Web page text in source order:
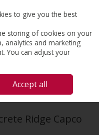
Search Cart
M&C CARTON MC 105°
Ridge Capco
to give you the best
storing of cookies on your
analytics and marketing
You can adjust your
Accept all